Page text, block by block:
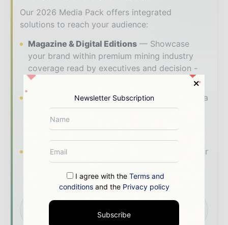
Our 2026 Media Pack offers integrated
solutions to reach your audience:
Magazine & Digital Editions
Showcase
your brand within premium mining industry
coverage read by executives and decision -
makers worldwide.
Industry Insights & Reports
Align with data
- driven analysis, trend reports, and regional
roundups across the global mining and
Brand Authority & Credibility
Position your
company as a thought leader through expert
commentary, interviews, and special features.
Download the Media Pack to activate your
resources ecosystem.
Newsletter Subscription
I agree with the Terms and
conditionsand the Privacy policy
Subscribe